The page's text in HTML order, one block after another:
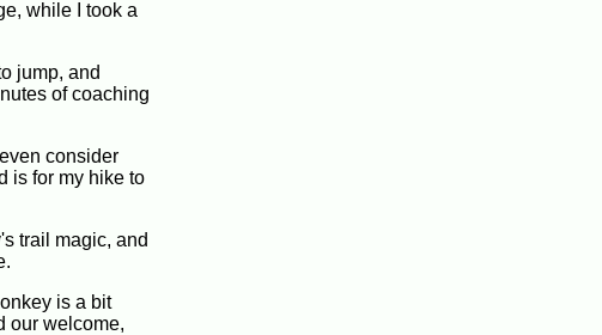
while I took a
jump, and
of coaching
consider
is for my hike to
trail magic, and
is a bit
our welcome,